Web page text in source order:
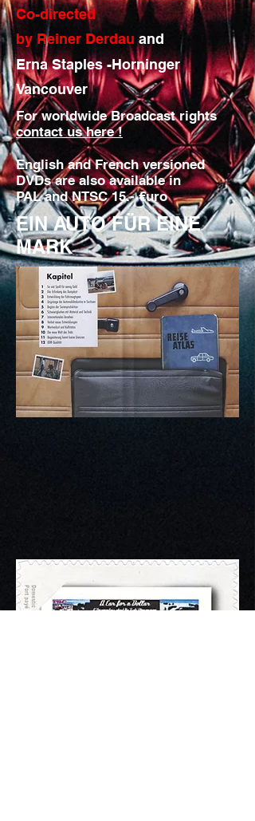
Co-directed
by Reiner Derdauand
Erna Staples -Horninger
Vancouver
For worldwide Broadcast rights
contact us here !
English and French versioned
DVDs are also available in
PAL and NTSC 15.- €uro
EIN AUTO FÜR EINE
MARK